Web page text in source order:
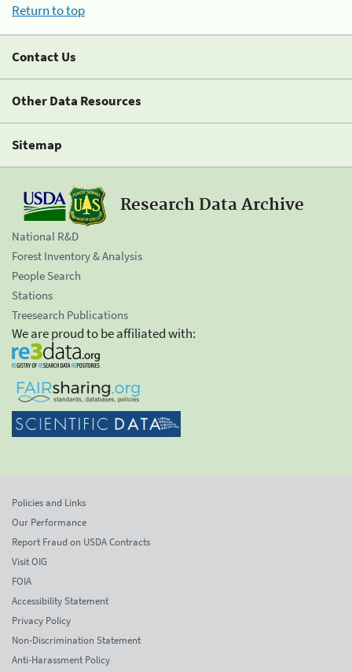
Return to top
Contact Us
Other Data Resources
Sitemap
Research Data Archive
National R&D
Forest Inventory & Analysis
People Search
Stations
Treesearch Publications
We are proud to be affiliated with:
Policies and Links
Our Performance
Report Fraud on USDA Contracts
Visit OIG
FOIA
Accessibility Statement
Privacy Policy
Non-Discrimination Statement
Anti-Harassment Policy